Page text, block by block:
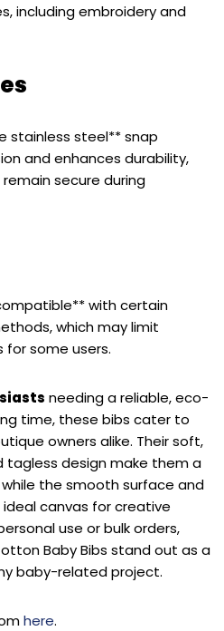
including embroidery and
stainless steel** snap
and enhances durability,
secure during
with certain
which may limit
some users.
needing a reliable, eco-
time, these bibs cater to
owners alike. Their soft,
tagless design make them a
the smooth surface and
canvas for creative
use or bulk orders,
Baby Bibs stand out as a
baby-related project.
here.